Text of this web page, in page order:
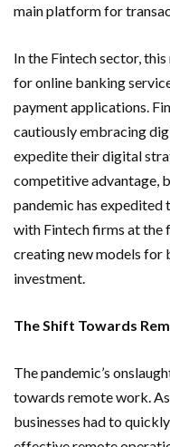
main platform for
In the Fintech sector,
for online banking
payment applications.
cautiously embracing
expedite their digital
competitive advantage,
pandemic has expedited
with Fintech firms at the
creating new models for
investment.
The Shift Towards
The pandemic’s
towards remote work.
businesses had to